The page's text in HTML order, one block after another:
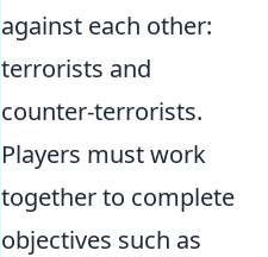
against each other:
terrorists and
counter-terrorists.
Players must work
together to complete
objectives such as